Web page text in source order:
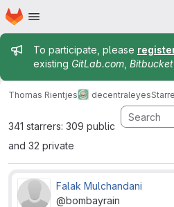
Skip to main content
Homepage
Admin message
To participate, please
existing GitLab.com Bitbucket
Thomas Rientjes decentraleyes
341 starrers: 309 public
and 32 private
Falak Mulchandani
@bombayrain